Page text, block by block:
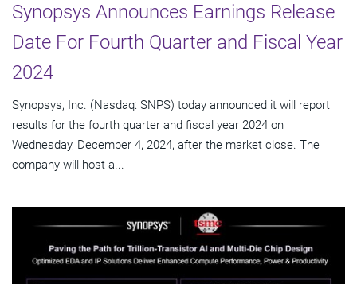
Synopsys Announces Earnings Release
Date For Fourth Quarter and Fiscal Year
2024
Synopsys, Inc. (Nasdaq: SNPS) today announced it will report
results for the fourth quarter and fiscal year 2024 on
Wednesday, December 4, 2024, after the market close. The
company will host a...